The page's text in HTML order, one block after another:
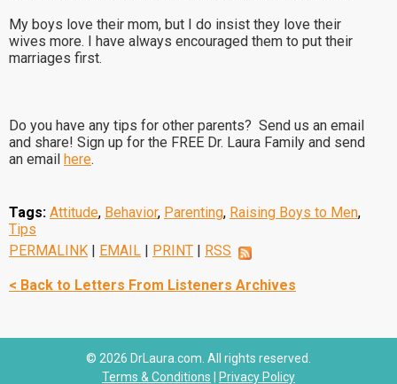
My boys love their mom, but I do insist they love their
wives more. I have always encouraged them to put their
marriages first.
Do you have any tips for other parents? Send us an email
and share! Sign up for the FREE Dr. Laura Family and send
an email here.
Tags: Attitude, Behavior, Parenting, Raising Boys to Men,
Tips
PERMALINK | EMAIL | PRINT | RSS
< Back to Letters From Listeners Archives
© 2026 DrLaura.com. All rights reserved.
Terms & Conditions
Privacy Policy